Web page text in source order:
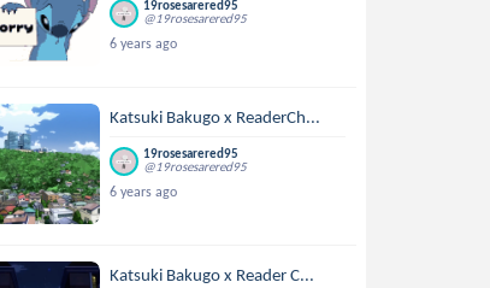
19rosesarered95
@19rosesarered95
6 years ago
Katsuki Bakugo x ReaderCh...
19rosesarered95
@19rosesarered95
6 years ago
Katsuki Bakugo x Reader C...